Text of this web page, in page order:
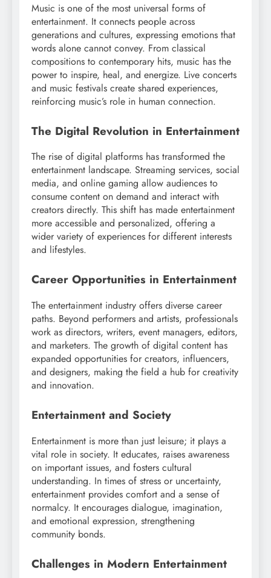
Music is one of the most universal forms of
entertainment. It connects people across
generations and cultures, expressing emotions that
words alone cannot convey. From classical
compositions to contemporary hits, music has the
power to inspire, heal, and energize. Live concerts
and music festivals create shared experiences,
reinforcing music’s role in human connection.
The Digital Revolution in Entertainment
The rise of digital platforms has transformed the
entertainment landscape. Streaming services, social
media, and online gaming allow audiences to
consume content on demand and interact with
creators directly. This shift has made entertainment
more accessible and personalized, offering a
wider variety of experiences for different interests
and lifestyles.
Career Opportunities in Entertainment
The entertainment industry offers diverse career
paths. Beyond performers and artists, professionals
work as directors, writers, event managers, editors,
and marketers. The growth of digital content has
expanded opportunities for creators, influencers,
and designers, making the field a hub for creativity
and innovation.
Entertainment and Society
Entertainment is more than just leisure; it plays a
vital role in society. It educates, raises awareness
on important issues, and fosters cultural
understanding. In times of stress or uncertainty,
entertainment provides comfort and a sense of
normalcy. It encourages dialogue, imagination,
and emotional expression, strengthening
community bonds.
Challenges in Modern Entertainment